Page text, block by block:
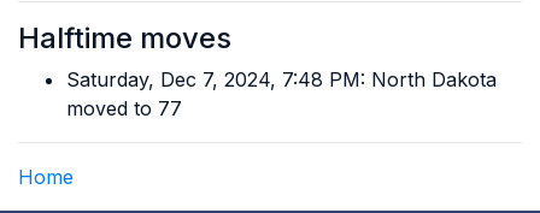
Halftime moves
Saturday, Dec 7, 2024, 7:48 PM: North Dakota
moved to 77
Home